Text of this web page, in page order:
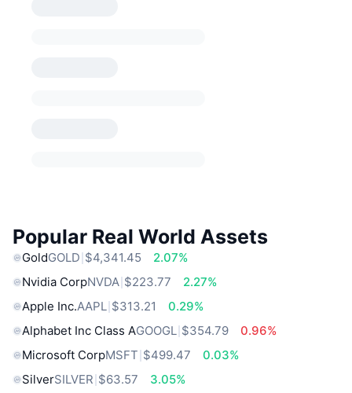
Popular Real World Assets
GoldGOLD $4,341.45
2.07%
Nvidia CorpNVDA $223.77
2.27%
Apple Inc.AAPL $313.21
0.29%
Alphabet Inc Class AGOOGL $354.79
0.96%
Microsoft CorpMSFT $499.47
0.03%
SilverSILVER $63.57
3.05%